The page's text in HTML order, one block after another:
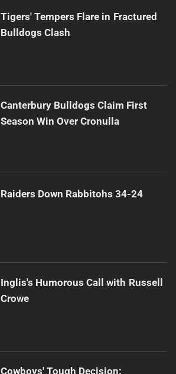
Tigers' Tempers Flare in Fractured
Bulldogs Clash
Canterbury Bulldogs Claim First
Season Win Over Cronulla
Raiders Down Rabbitohs 34-24
Inglis's Humorous Call with Russell
Crowe
Cowboys' Tough Decision: